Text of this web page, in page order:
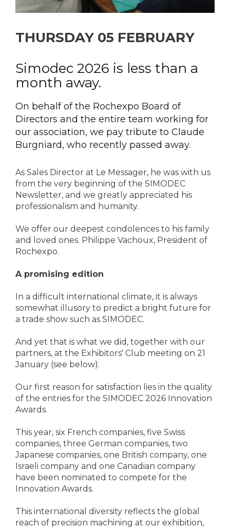
THURSDAY 05 FEBRUARY
Simodec 2026 is less than a
month away.
On behalf of the Rochexpo Board of
Directors and the entire team working for
our association, we pay tribute to Claude
Burgniard, who recently passed away.
As Sales Director at Le Messager, he was with us
from the very beginning of the SIMODEC
Newsletter, and we greatly appreciated his
professionalism and humanity.
We offer our deepest condolences to his family
and loved ones. Philippe Vachoux, President of
Rochexpo.
A promising edition
In a difficult international climate, it is always
somewhat illusory to predict a bright future for
a trade show such as SIMODEC.
And yet that is what we did, together with our
partners, at the Exhibitors' Club meeting on 21
January (see below).
Our first reason for satisfaction lies in the quality
of the entries for the SIMODEC 2026 Innovation
Awards.
This year, six French companies, five Swiss
companies, three German companies, two
Japanese companies, one British company, one
Israeli company and one Canadian company
have been nominated to compete for the
Innovation Awards.
This international diversity reflects the global
reach of precision machining at our exhibition,